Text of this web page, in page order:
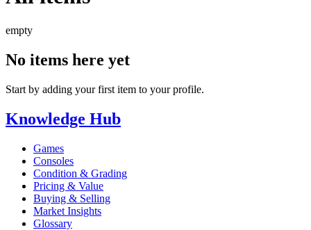
empty
No items here yet
Start by adding your first item to your profile.
Knowledge Hub
Games
Consoles
Condition & Grading
Pricing & Value
Buying & Selling
Market Insights
Glossary